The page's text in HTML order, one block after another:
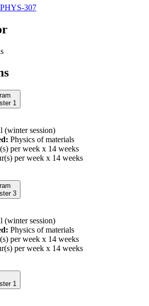
307
1
(winter session)
Physics of materials
per week x 14 weeks
per week x 14 weeks
3
(winter session)
Physics of materials
per week x 14 weeks
per week x 14 weeks
1